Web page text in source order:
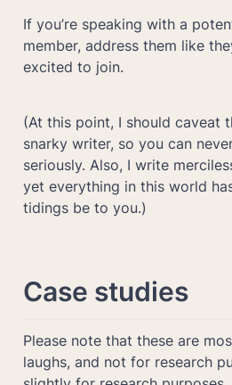
If you’re speaking with a
member, address them like
excited to join.
(At this point, I should caveat
snarky writer, so you can
seriously. Also, I write
yet everything in this world
tidings be to you.)
Case studies
Please note that these are
laughs, and not for research